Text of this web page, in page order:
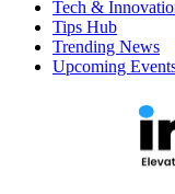
Tech &
Tips Hub
Trending News
Upcoming